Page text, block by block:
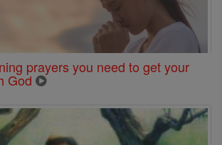
prayers you need to get your
God